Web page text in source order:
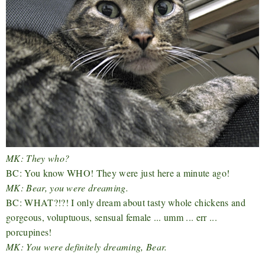
MK: They who?
BC: You know WHO! They were just here a minute ago!
MK: Bear, you were dreaming.
BC: WHAT?!?! I only dream about tasty whole chickens and
gorgeous, voluptuous, sensual female ... umm ... err ...
porcupines!
MK: You were definitely dreaming, Bear.